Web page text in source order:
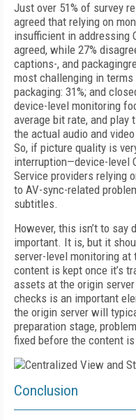
Just over 51% of survey
agreed that relying on
insufficient in addressing
agreed, while 27%
captions-, and
most challenging in terms
packaging: 31%; and
device-level monitoring
average bit rate, and play
the actual audio and
So, if picture quality is
interruption—device-level
Service providers relying
to AV-sync-related
subtitles.
However, this isn’t to say
important. It is, but it
server-level monitoring
content is kept once it’s
assets at the origin
checks is an important
the origin server will
preparation stage,
fixed before the content
Conclusion